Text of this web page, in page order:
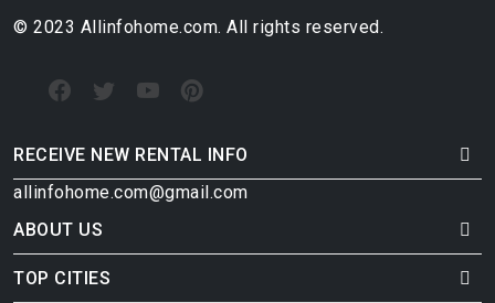
© 2023 Allinfohome.com. All rights reserved.
RECEIVE NEW RENTAL INFO
allinfohome.com@gmail.com
ABOUT US
TOP CITIES